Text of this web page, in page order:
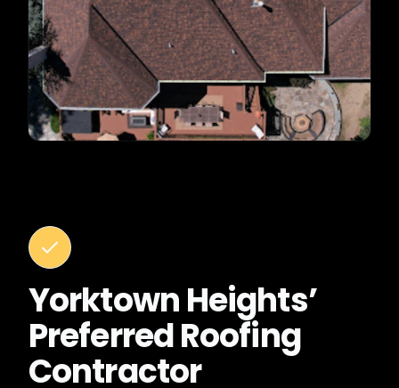
Yorktown Heights’
Preferred Roofing
Contractor